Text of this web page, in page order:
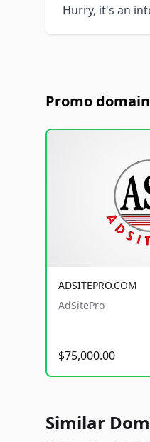
Hurry, it's an
Promo
ADSITEPRO.COM
AdSitePro
$75,000.00
Similar